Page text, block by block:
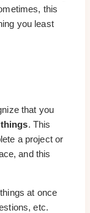
this
you least
that you
. This
a project or
and this
at once
etc.